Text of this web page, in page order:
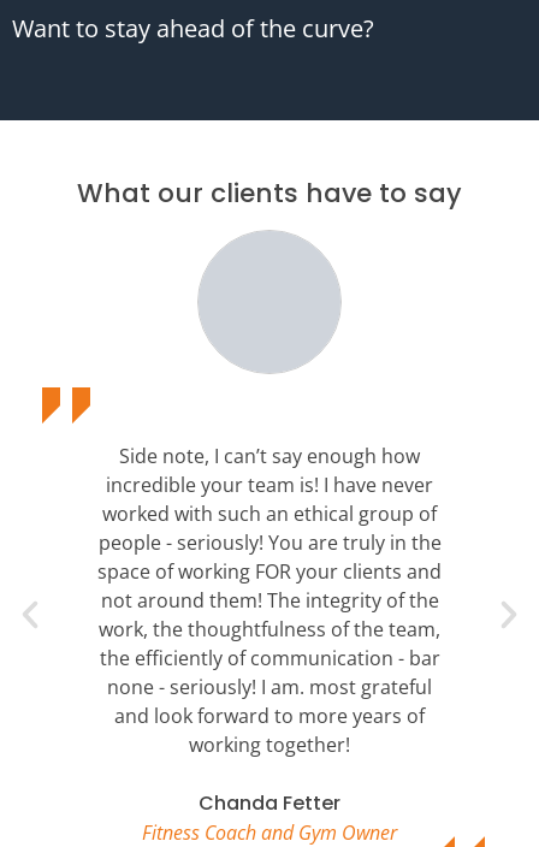
Want to stay ahead of the curve?
What our clients have to say
Side note, I can’t say enough how
incredible your team is! I have never
worked with such an ethical group of
people - seriously! You are truly in the
space of working FOR your clients and
not around them! The integrity of the
work, the thoughtfulness of the team,
the efficiently of communication - bar
none - seriously! I am. most grateful
and look forward to more years of
working together!
Chanda Fetter
Fitness Coach and Gym Owner